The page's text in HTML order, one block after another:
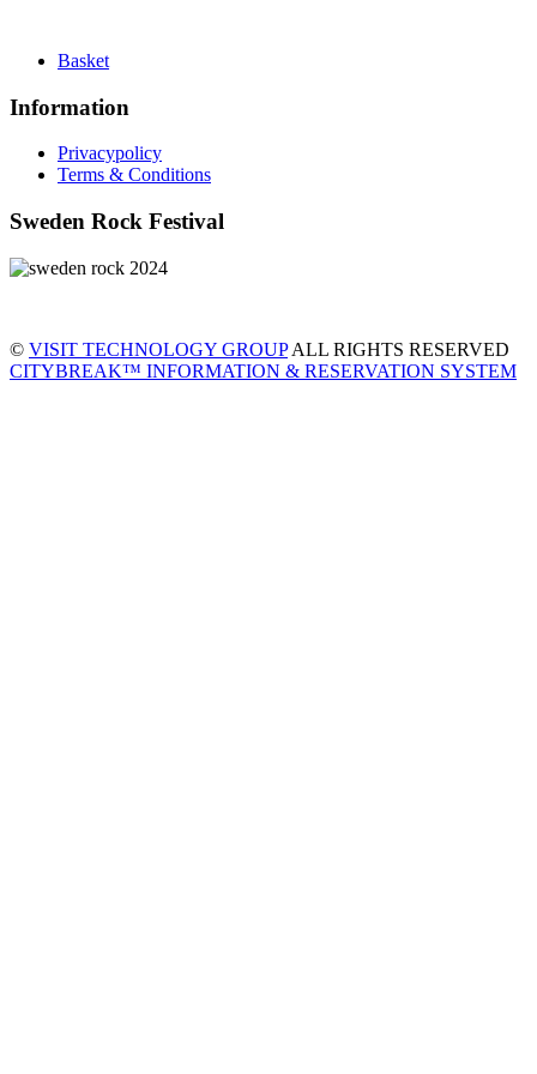
Basket
Information
Privacypolicy
Terms & Conditions
Sweden Rock Festival
© VISIT TECHNOLOGY GROUPALL RIGHTS RESERVED
CITYBREAK™ INFORMATION & RESERVATION SYSTEM